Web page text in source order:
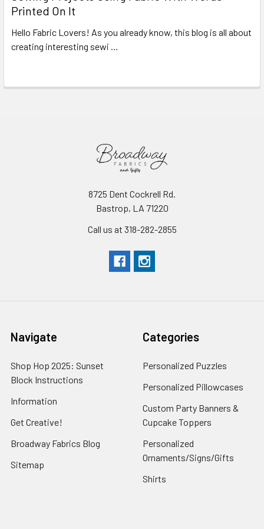
Printed On It
Hello Fabric Lovers! As you already know, this blog is all about
creating interesting sewi …
8725 Dent Cockrell Rd.
Bastrop, LA 71220
Call us at 318-282-2855
Navigate
Shop Hop 2025: Sunset
Block Instructions
Information
Get Creative!
Broadway Fabrics Blog
Sitemap
Categories
Personalized Puzzles
Personalized Pillowcases
Custom Party Banners &
Cupcake Toppers
Personalized
Ornaments/Signs/Gifts
Shirts